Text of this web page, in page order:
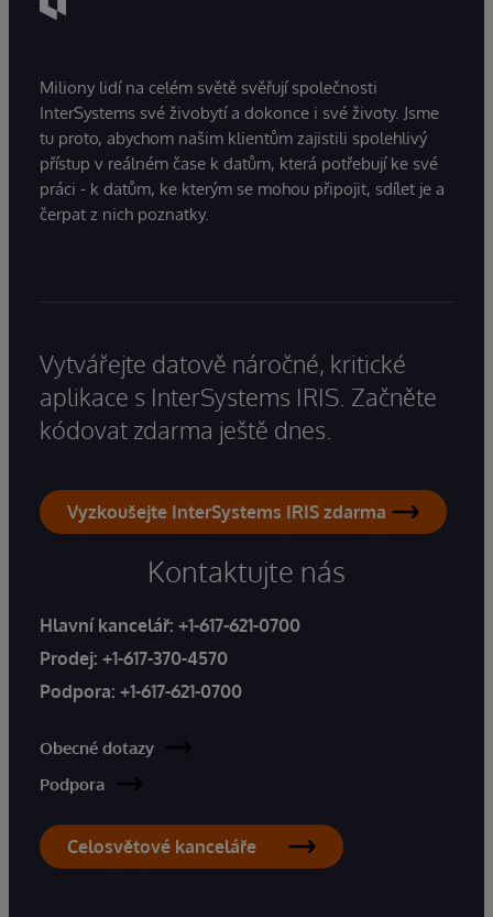
Miliony lidí na celém světě svěřují společnosti
InterSystems své živobytí a dokonce i své životy. Jsme
tu proto, abychom našim klientům zajistili spolehlivý
přístup v reálném čase k datům, která potřebují ke své
práci - k datům, ke kterým se mohou připojit, sdílet je a
čerpat z nich poznatky.
Vytvářejte datově náročné, kritické
aplikace s InterSystems IRIS. Začněte
kódovat zdarma ještě dnes.
Vyzkoušejte InterSystems IRIS zdarma
Kontaktujte nás
Hlavní kancelář: +1-617-621-0700
Prodej: +1-617-370-4570
Podpora: +1-617-621-0700
Obecné dotazy
Podpora
Celosvětové kanceláře